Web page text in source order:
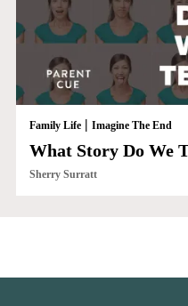
Family Life| Imagine The End
What Story Do We
Sherry Surratt